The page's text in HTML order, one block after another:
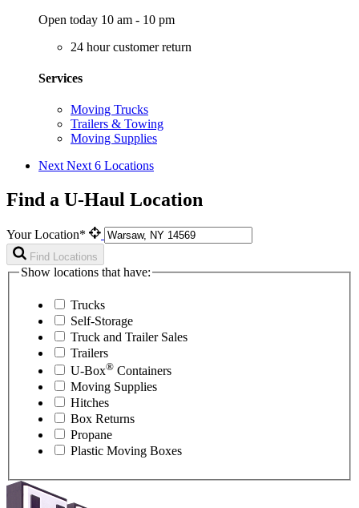
Open today 10 am - 10 pm
24 hour customer return
Services
Moving Trucks
Trailers & Towing
Moving Supplies
Next Next 6 Locations
Find a U-Haul Location
Your Location*
Find Locations
Show locations that have:
Trucks
Self-Storage
Truck and Trailer Sales
Trailers
U-Box® Containers
Moving Supplies
Hitches
Box Returns
Propane
Plastic Moving Boxes